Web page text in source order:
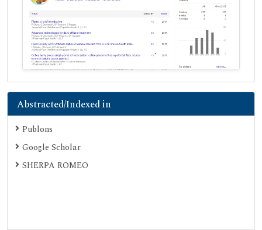
Abstracted/Indexed in
Publons
Google Scholar
SHERPA ROMEO